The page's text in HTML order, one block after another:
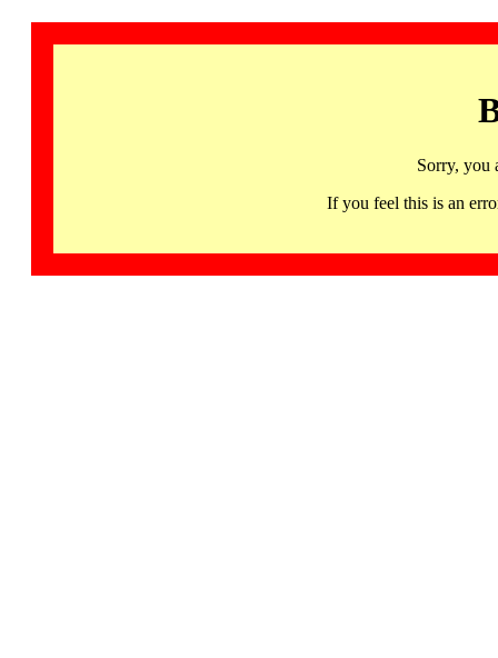
Sorry, you
If you feel this is an